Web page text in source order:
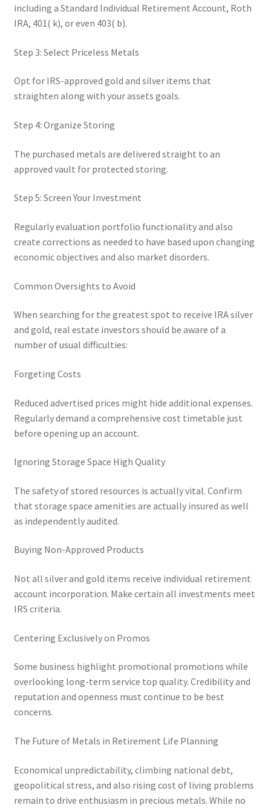
including a Standard Individual Retirement Account, Roth
IRA, 401( k), or even 403( b).
Step 3: Select Priceless Metals
Opt for IRS-approved gold and silver items that
straighten along with your assets goals.
Step 4: Organize Storing
The purchased metals are delivered straight to an
approved vault for protected storing.
Step 5: Screen Your Investment
Regularly evaluation portfolio functionality and also
create corrections as needed to have based upon changing
economic objectives and also market disorders.
Common Oversights to Avoid
When searching for the greatest spot to receive IRA silver
and gold, real estate investors should be aware of a
number of usual difficulties:
Forgeting Costs
Reduced advertised prices might hide additional expenses.
Regularly demand a comprehensive cost timetable just
before opening up an account.
Ignoring Storage Space High Quality
The safety of stored resources is actually vital. Confirm
that storage space amenities are actually insured as well
as independently audited.
Buying Non-Approved Products
Not all silver and gold items receive individual retirement
account incorporation. Make certain all investments meet
IRS criteria.
Centering Exclusively on Promos
Some business highlight promotional promotions while
overlooking long-term service top quality. Credibility and
reputation and openness must continue to be best
concerns.
The Future of Metals in Retirement Life Planning
Economical unpredictability, climbing national debt,
geopolitical stress, and also rising cost of living problems
remain to drive enthusiasm in precious metals. While no